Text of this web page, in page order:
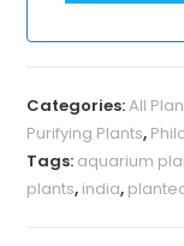
Categories:All
Purifying Plants,
Tags: aquarium
plants, india,